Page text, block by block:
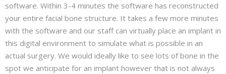
software. Within 3-4 minutes the software has reconstructed
your entire facial bone structure. It takes a few more minutes
with the software and our staff can virtually place an implant in
this digital environment to simulate what is possible in an
actual surgery. We would ideally like to see lots of bone in the
spot we anticipate for an implant however that is not always